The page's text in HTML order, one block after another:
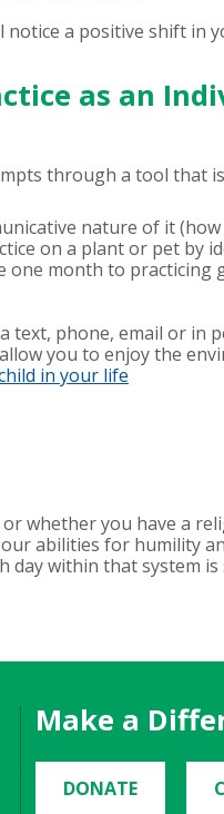
a positive shift in
as an
through a tool that
nature of it
on a plant or pet by
one month to practicing
text, phone, email or in
you to enjoy the
in your life
whether you have a
abilities for humility
day within that system
Make a
DONATE